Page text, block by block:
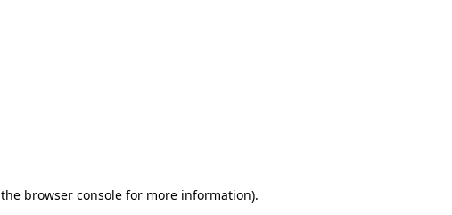
browser consolefor more information).